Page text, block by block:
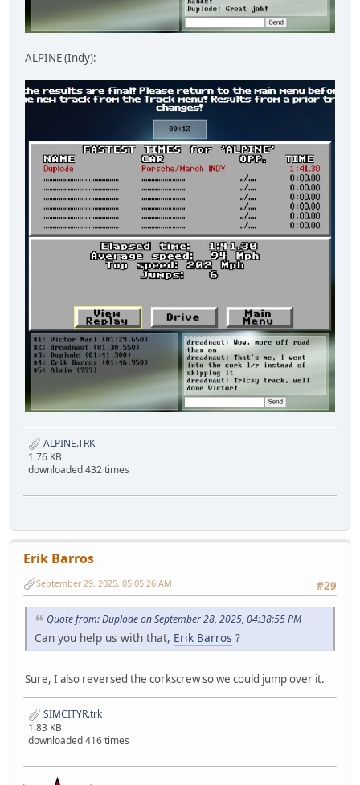
ALPINE (Indy):
ALPINE.TRK
1.76 KB
downloaded 432 times
Erik Barros
#29
September 29, 2025, 05:05:26 AM
Quote from: Duplode on September 28, 2025, 04:38:55 PM
Can you help us with that, Erik Barros ?
Sure, I also reversed the corkscrew so we could jump over it.
SIMCITYR.trk
1.83 KB
downloaded 416 times